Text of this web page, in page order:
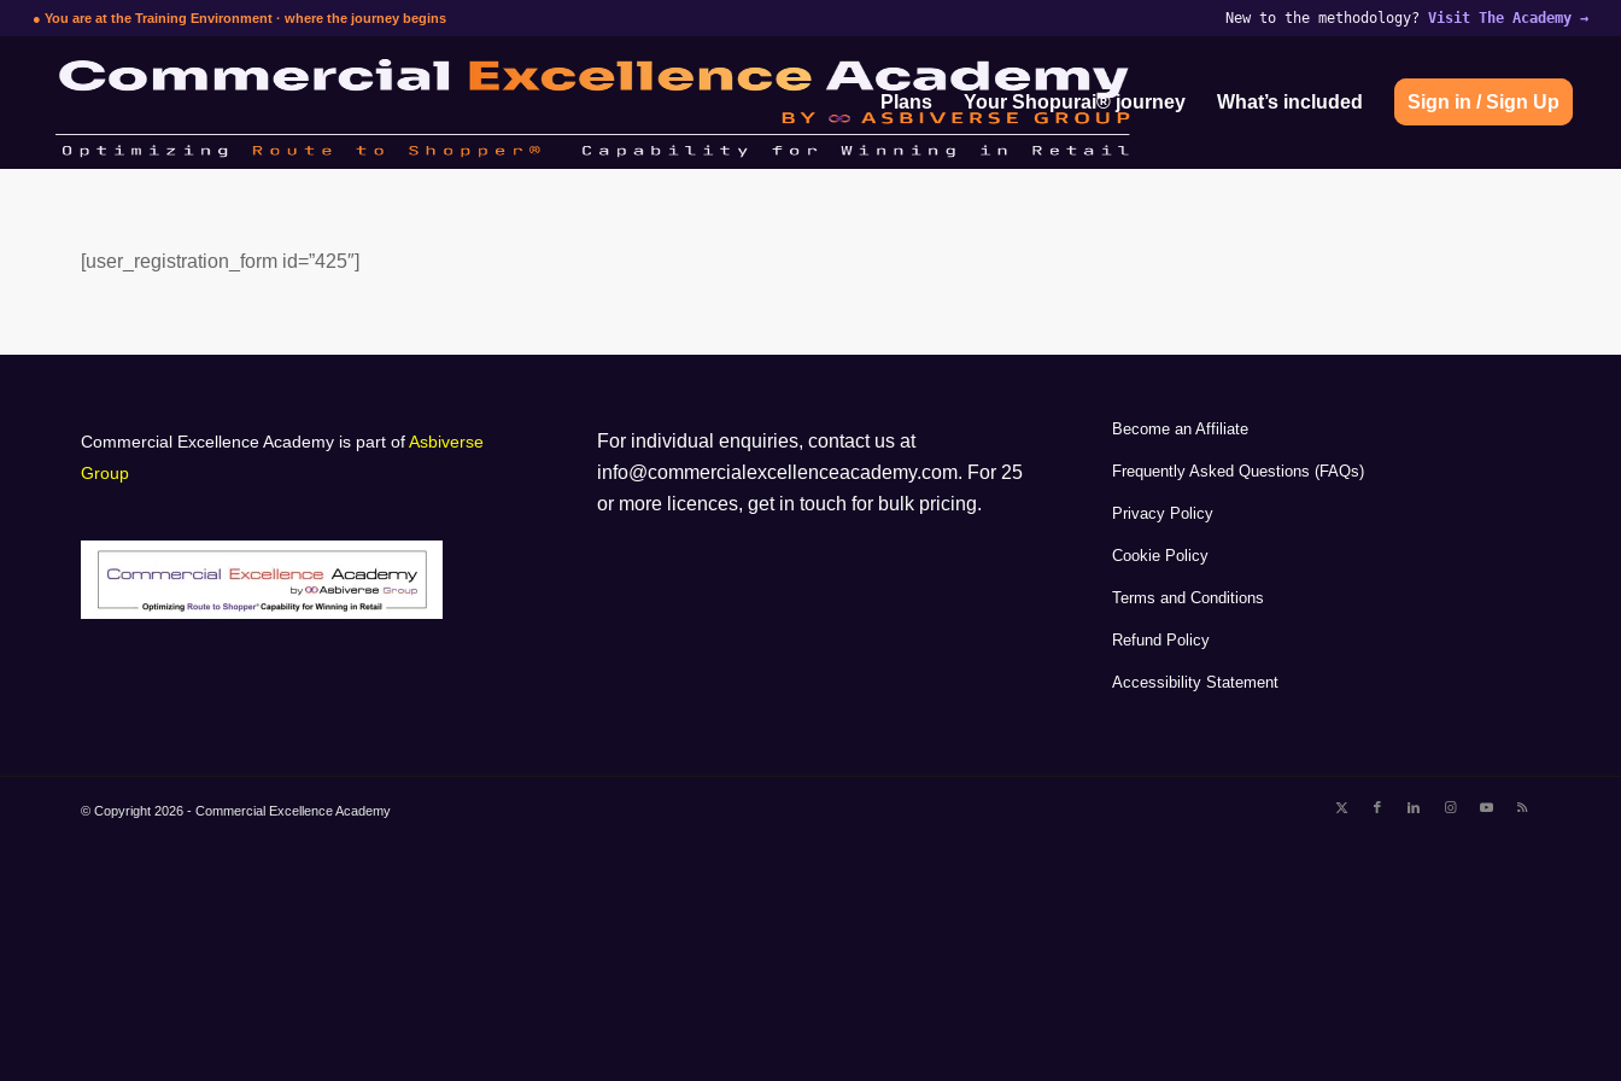
● You are at the Training Environment · where the journey begins New to the methodology?Visit The Academy→
Plans Your Shopurai® journey What’s included Sign in / Sign Up
[user_registration_form id=”425″]
Commercial Excellence Academy is part ofAsbiverse
Group
For individual enquiries, contact us at
info@commercialexcellenceacademy.com. For 25
or more licences, get in touch for bulk pricing.
Become an Affiliate
Frequently Asked Questions (FAQs)
Privacy Policy
Cookie Policy
Terms and Conditions
Refund Policy
Accessibility Statement
© Copyright 2026 - Commercial Excellence Academy